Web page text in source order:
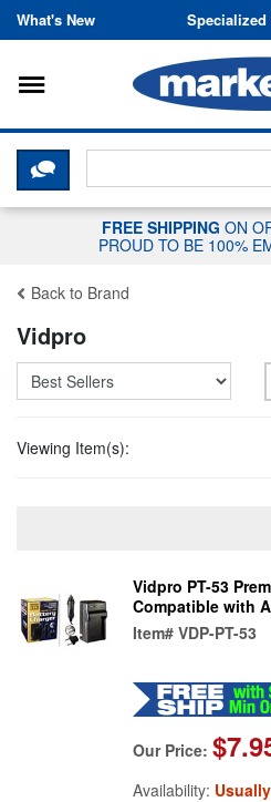
Skip to
What's New Specialized
Toggle navigation
CLICK HERE TO
FREE SHIPPING ON
PROUD TO BE 100%
Back to Brand
Vidpro
Viewing Item(s):
Vidpro PT-53
Compatible with
Item# VDP-PT-53
Our Price:
Availability: